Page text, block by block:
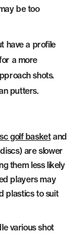
be too
have a profile
a more
shots.
putters.
golf basketand
are slower
them less likely
players may
plastics to suit
various shot